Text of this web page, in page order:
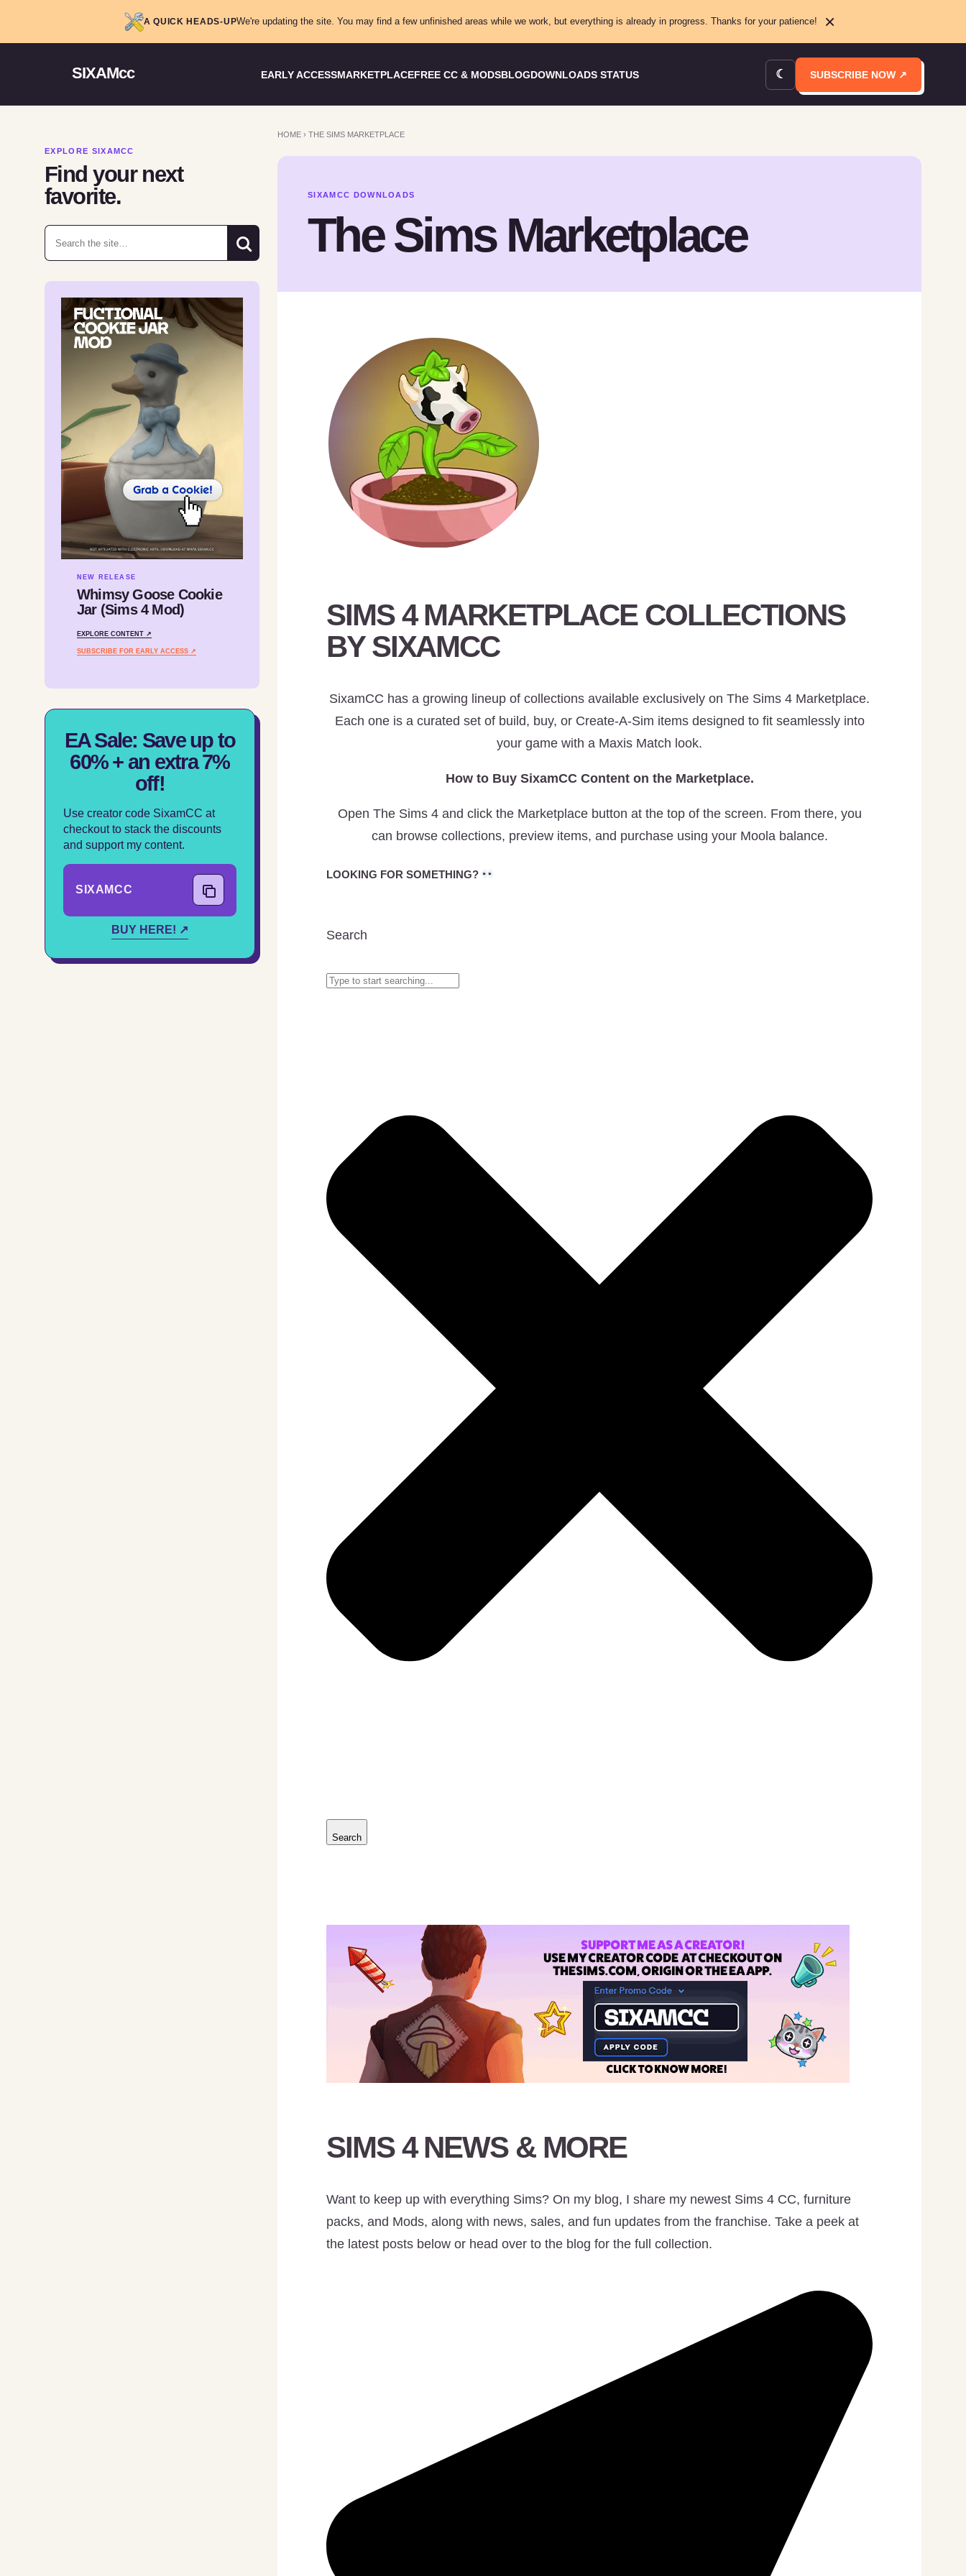
A QUICK HEADS-UPWe're updating the site. You may find a few unfinished areas while we work, but everything is already in progress. Thanks for your patience! ×
SIXAMcc EARLY ACCESSMARKETPLACEFREE CC & MODSBLOGDOWNLOADS STATUS ☾ SUBSCRIBE NOW ↗
EXPLORE SIXAMCC
Find your next
favorite.
Search for:
NEW RELEASE
Whimsy Goose Cookie
Jar (Sims 4 Mod)
EXPLORE CONTENT ↗
SUBSCRIBE FOR EARLY ACCESS ↗
EA Sale: Save up to
60% + an extra 7%
off!
Use creator code SixamCC at
checkout to stack the discounts
and support my content.
SIXAMCC
BUY HERE! ↗
HOME › THE SIMS MARKETPLACE
SIXAMCC DOWNLOADS
The Sims Marketplace
SIMS 4 MARKETPLACE COLLECTIONS
BY SIXAMCC
SixamCC has a growing lineup of collections available exclusively on The Sims 4 Marketplace.
Each one is a curated set of build, buy, or Create-A-Sim items designed to fit seamlessly into
your game with a Maxis Match look.
How to Buy SixamCC Content on the Marketplace.
Open The Sims 4 and click the Marketplace button at the top of the screen. From there, you
can browse collections, preview items, and purchase using your Moola balance.
LOOKING FOR SOMETHING?
Search
Search
SIMS 4 NEWS & MORE
Want to keep up with everything Sims? On my blog, I share my newest Sims 4 CC, furniture
packs, and Mods, along with news, sales, and fun updates from the franchise. Take a peek at
the latest posts below or head over to the blog for the full collection.